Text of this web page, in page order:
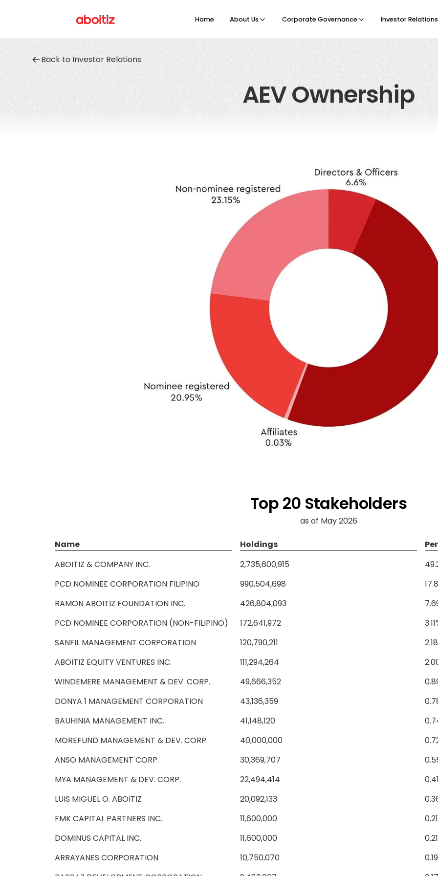
Home About Us Corporate Governance Investor Relations
Back to Investor Relations
AEV Ownership
Top 20 Stakeholders
as of May 2026
Name Holdings
ABOITIZ & COMPANY INC.
2,735,600,915
PCD NOMINEE CORPORATION FILIPINO
990,504,698
RAMON ABOITIZ FOUNDATION INC.
426,804,093
PCD NOMINEE CORPORATION (NON-FILIPINO)
172,641,972
SANFIL MANAGEMENT CORPORATION
120,790,211
ABOITIZ EQUITY VENTURES INC.
111,294,264
WINDEMERE MANAGEMENT & DEV. CORP.
49,666,352
DONYA 1 MANAGEMENT CORPORATION
43,136,359
BAUHINIA MANAGEMENT INC.
41,148,120
MOREFUND MANAGEMENT & DEV. CORP.
40,000,000
ANSO MANAGEMENT CORP.
30,369,707
MYA MANAGEMENT & DEV. CORP.
22,494,414
LUIS MIGUEL O. ABOITIZ
20,092,133
FMK CAPITAL PARTNERS INC.
11,600,000
DOMINUS CAPITAL INC.
11,600,000
ARRAYANES CORPORATION
10,750,070